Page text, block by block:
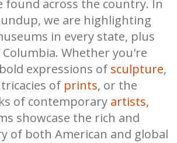
found across the country. In
we are highlighting
in every state, plus
Whether you're
expressions of sculpture,
of prints, or the
of contemporary artists,
showcase the rich and
of both American and global